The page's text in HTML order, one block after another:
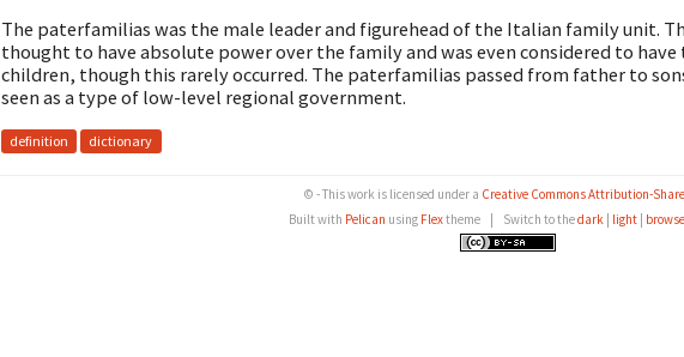
The paterfamilias was the male leader and figurehead of the Italian family unit.
thought to have absolute power over the family and was even considered to
children, though this rarely occurred. The paterfamilias passed from father to
seen as a type of low-level regional government.
definition dictionary
© - This work is licensed under a Creative Commons Attribution-
Built with Pelican using Flextheme Switch to thedark light